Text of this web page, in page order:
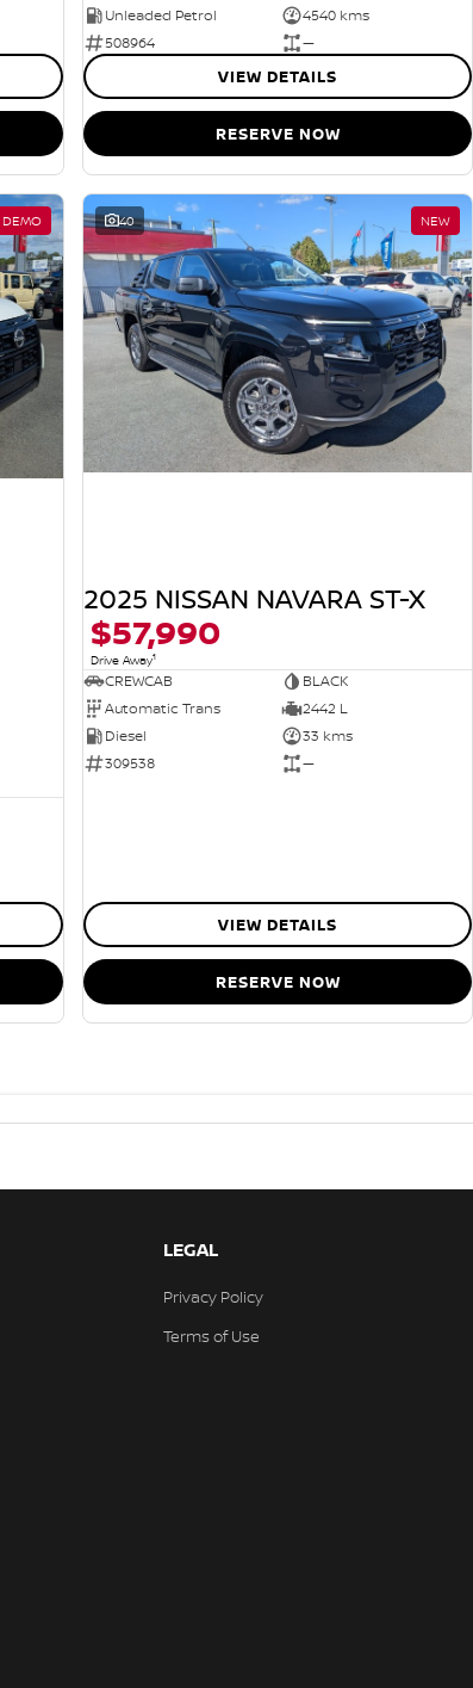
Unleaded Petrol
4540 kms
508964
—
VIEW DETAILS
RESERVE NOW
DEMO 40 NEW
2025 NISSAN NAVARA ST-X
$57,990
Drive Away1
CREWCAB
BLACK
Automatic Trans
2442 L
Diesel
33 kms
309538
—
VIEW DETAILS
RESERVE NOW
LEGAL
Privacy Policy
Terms of Use